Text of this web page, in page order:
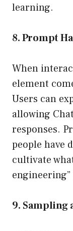
learning.
8. Prompt
When
element
Users can
allowing
responses.
people have
cultivate
9. Sampling